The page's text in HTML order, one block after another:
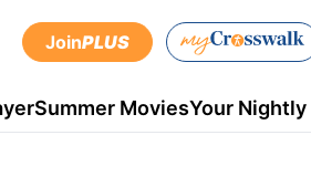
JoinPLUS
Summer MoviesYour Nightly